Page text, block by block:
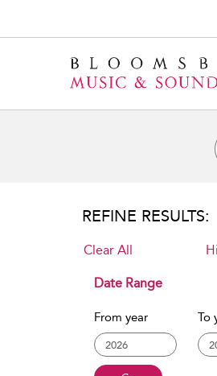
REFINE RESULTS:
Clear All
Date Range
From year To